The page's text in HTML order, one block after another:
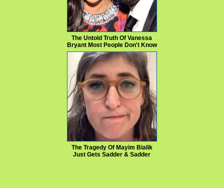
The Untold Truth Of Vanessa
Bryant Most People Don't Know
The Tragedy Of Mayim Bialik
Just Gets Sadder & Sadder